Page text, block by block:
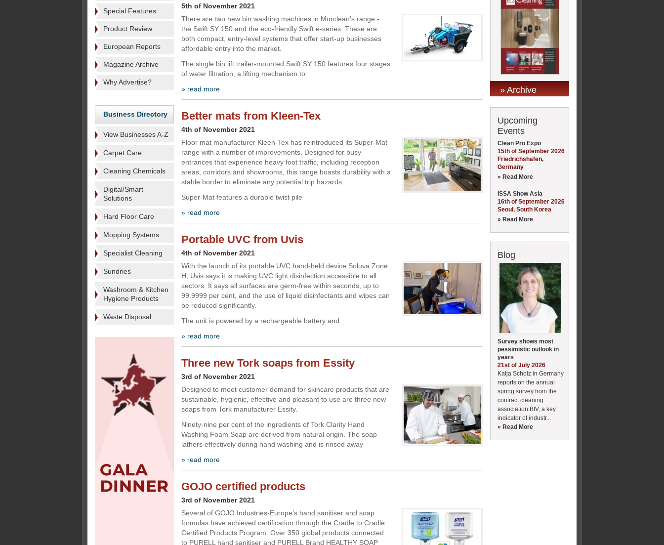
Special Features
Product Review
European Reports
Magazine Archive
Why Advertise?
Business Directory
View Businesses A-Z
Carpet Care
Cleaning Chemicals
Digital/Smart
Solutions
Hard Floor Care
Mopping Systems
Specialist Cleaning
Sundries
Washroom & Kitchen
Hygiene Products
Waste Disposal
5th of November 2021
There are two new bin washing machines in Morclean’s range -
the Swift SY 150 and the eco-friendly Swift e-series. These are
both compact, entry-level systems that offer start-up businesses
affordable entry into the market.
The single bin lift trailer-mounted Swift SY 150 features four stages
of water filtration, a lifting mechanism to
» read more
Better mats from Kleen-Tex
4th of November 2021
Floor mat manufacturer Kleen-Tex has reintroduced its Super-Mat
range with a number of improvements. Designed for busy
entrances that experience heavy foot traffic, including reception
areas, corridors and showrooms, this range boasts durability with a
stable border to eliminate any potential trip hazards.
Super-Mat features a durable twist pile
» read more
Portable UVC from Uvis
4th of November 2021
With the launch of its portable UVC hand-held device Soluva Zone
H, Uvis says it is making UVC light disinfection accessible to all
sectors. It says all surfaces are germ-free within seconds, up to
99.9999 per cent, and the use of liquid disinfectants and wipes can
be reduced significantly.
The unit is powered by a rechargeable battery and
» read more
Three new Tork soaps from Essity
3rd of November 2021
Designed to meet customer demand for skincare products that are
sustainable, hygienic, effective and pleasant to use are three new
soaps from Tork manufacturer Essity.
Ninety-nine per cent of the ingredients of Tork Clarity Hand
Washing Foam Soap are derived from natural origin. The soap
lathers effectively during hand washing and is rinsed away
» read more
GOJO certified products
3rd of November 2021
Several of GOJO Industries-Europe’s hand sanitiser and soap
formulas have achieved certification through the Cradle to Cradle
Certified Products Program. Over 350 global products connected
to PURELL hand sanitiser and PURELL Brand HEALTHY SOAP
» Archive
Upcoming
Events
Clean Pro Expo
15th of September 2026
Friedrichshafen,
Germany
» Read More
ISSA Show Asia
16th of September 2026
Seoul, South Korea
» Read More
Blog
Survey shows most
pessimistic outlook in
years
21st of July 2026
Katja Scholz in Germany
reports on the annual
spring survey from the
contract cleaning
association BIV, a key
indicator of industr...
» Read More